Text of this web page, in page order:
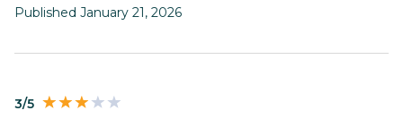
Published January 21, 2026
3/5